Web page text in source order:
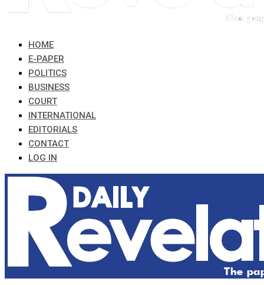
HOME
E-PAPER
POLITICS
BUSINESS
COURT
INTERNATIONAL
EDITORIALS
CONTACT
LOG IN